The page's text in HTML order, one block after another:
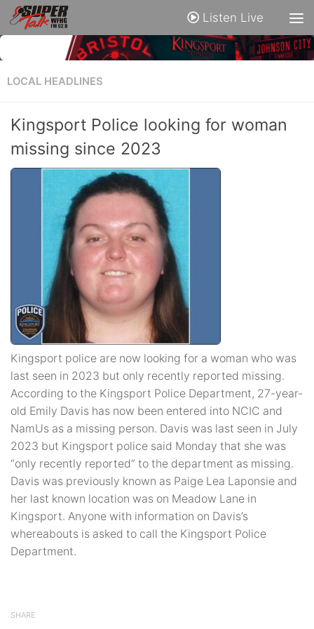
Listen Live
LOCAL HEADLINES
Kingsport Police looking for woman
missing since 2023
Kingsport police are now looking for a woman who was
last seen in 2023 but only recently reported missing.
According to the Kingsport Police Department, 27-year-
old Emily Davis has now been entered into NCIC and
NamUs as a missing person. Davis was last seen in July
2023 but Kingsport police said Monday that she was
“only recently reported” to the department as missing.
Davis was previously known as Paige Lea Laponsie and
her last known location was on Meadow Lane in
Kingsport. Anyone with information on Davis’s
whereabouts is asked to call the Kingsport Police
Department.
SHARE